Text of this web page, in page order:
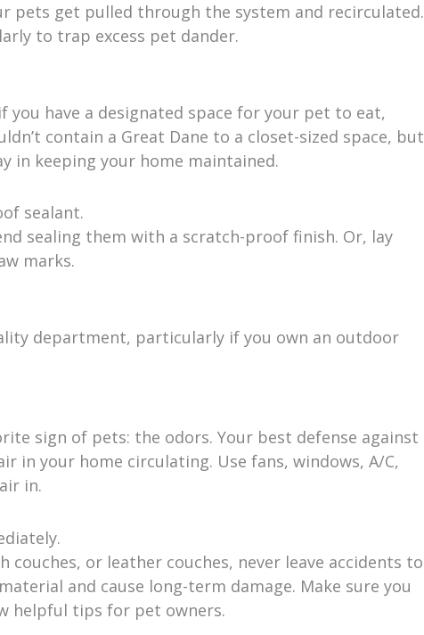
pets get pulled through the system and recirculated.
to trap excess pet dander.
have a designated space for your pet to eat,
contain a Great Dane to a closet-sized space, but
in keeping your home maintained.
sealant.
sealing them with a scratch-proof finish. Or, lay
marks.
department, particularly if you own an outdoor
sign of pets: the odors. Your best defense against
in your home circulating. Use fans, windows, A/C,
in.
or leather couches, never leave accidents to
and cause long-term damage. Make sure you
helpful tips for pet owners.